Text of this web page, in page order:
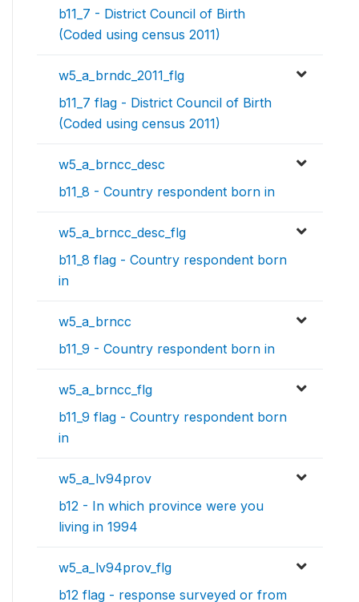
b11_7 - District Council of Birth
(Coded using census 2011)
w5_a_brndc_2011_flg
b11_7 flag - District Council of Birth
(Coded using census 2011)
w5_a_brncc_desc
b11_8 - Country respondent born in
w5_a_brncc_desc_flg
b11_8 flag - Country respondent born
in
w5_a_brncc
b11_9 - Country respondent born in
w5_a_brncc_flg
b11_9 flag - Country respondent born
in
w5_a_lv94prov
b12 - In which province were you
living in 1994
w5_a_lv94prov_flg
b12 flag - response surveyed or from